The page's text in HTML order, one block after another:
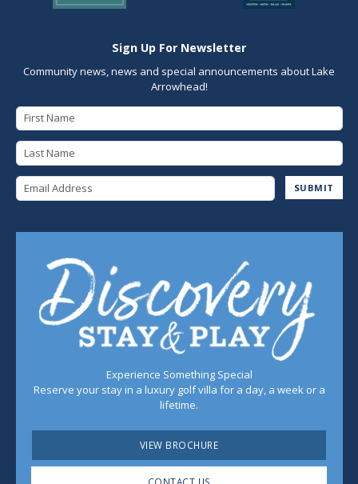
Sign Up For Newsletter
Community news, news and special announcements about Lake
Arrowhead!
SUBMIT
Experience Something Special
Reserve your stay in a luxury golf villa for a day, a week or a
lifetime.
VIEW BROCHURE